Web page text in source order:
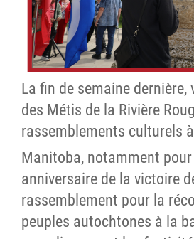
La fin de semaine dernière,
des Métis de la Rivière
rassemblements culturels
Manitoba, notamment
anniversaire de la victoire
rassemblement pour la
peuples autochtones à la